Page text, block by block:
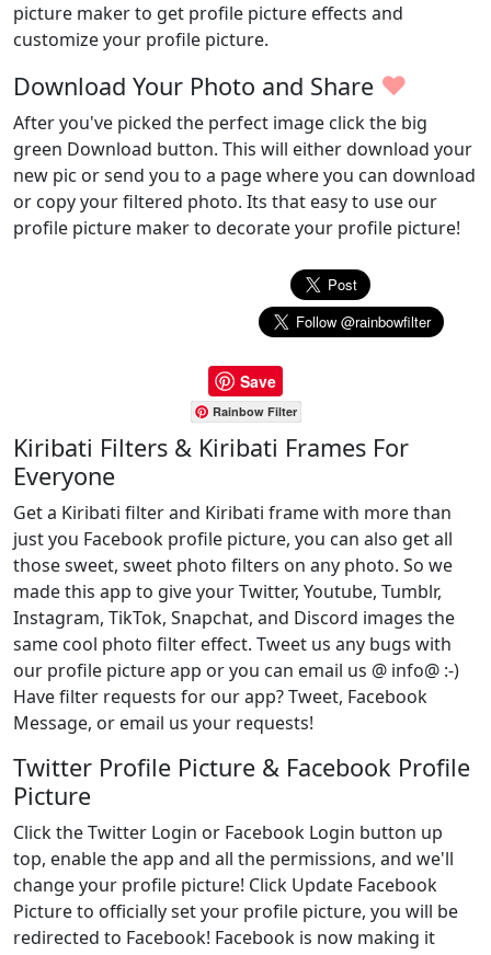
picture maker to get profile picture effects and
customize your profile picture.
Download Your Photo and Share ♥
After you've picked the perfect image click the big
green Download button. This will either download your
new pic or send you to a page where you can download
or copy your filtered photo. Its that easy to use our
profile picture maker to decorate your profile picture!
Save
Rainbow Filter
Kiribati Filters & Kiribati Frames For
Everyone
Get a Kiribati filter and Kiribati frame with more than
just you Facebook profile picture, you can also get all
those sweet, sweet photo filters on any photo. So we
made this app to give your Twitter, Youtube, Tumblr,
Instagram, TikTok, Snapchat, and Discord images the
same cool photo filter effect. Tweet us any bugs with
our profile picture app or you can email us @ info@ :-)
Have filter requests for our app? Tweet, Facebook
Message, or email us your requests!
Twitter Profile Picture & Facebook Profile
Picture
Click the Twitter Login or Facebook Login button up
top, enable the app and all the permissions, and we'll
change your profile picture! Click Update Facebook
Picture to officially set your profile picture, you will be
redirected to Facebook! Facebook is now making it